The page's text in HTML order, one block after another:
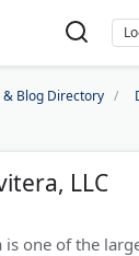
& Blog Directory
LLC
is one of the